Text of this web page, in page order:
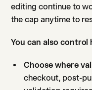
editing continue to
the cap anytime to
You can also
Choose where
checkout, post-